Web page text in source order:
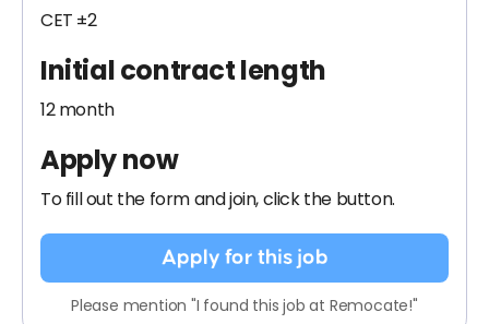
CET ±2
Initial contract length
12 month
Apply now
To fill out the form and join, click the button.
Apply for this job
Please mention "I found this job at Remocate!"